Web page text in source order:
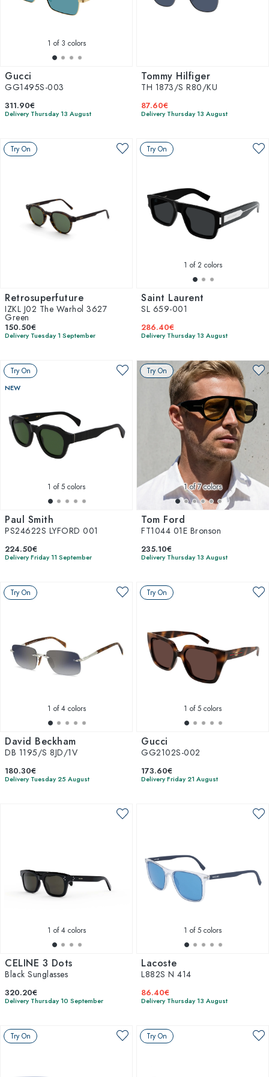
1 of 3 colors
Gucci
GG1495S-003
311.90€
Delivery Thursday 13 August
Tommy Hilfiger
TH 1873/S R80/KU
87.60€
Delivery Thursday 13 August
Try On
Retrosuperfuture
IZKL J02 The Warhol 3627
Green
150.50€
Delivery Tuesday 1 September
Try On
1 of 2 colors
Saint Laurent
SL 659-001
286.40€
Delivery Thursday 13 August
Try On
NEW
1 of 5 colors
Paul Smith
PS24622S LYFORD 001
224.50€
Delivery Friday 11 September
Try On
1of 7 colors
Tom Ford
FT1044 01E Bronson
235.10€
Delivery Thursday 13 August
Try On
1 of 4 colors
David Beckham
DB 1195/S 8JD/1V
180.30€
Delivery Tuesday 25 August
Try On
1 of 5 colors
Gucci
GG2102S-002
173.60€
Delivery Friday 21 August
1 of 4 colors
CELINE 3 Dots
Black Sunglasses
320.20€
Delivery Thursday 10 September
1 of 5 colors
Lacoste
L882S N 414
86.40€
Delivery Thursday 13 August
Try On Try On